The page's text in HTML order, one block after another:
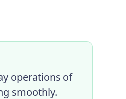
operations of
smoothly.